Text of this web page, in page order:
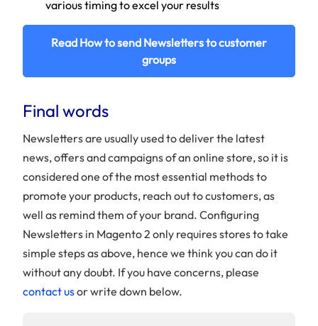
various timing to excel your results
Read How to send Newsletters to customer
groups
Final words
Newsletters are usually used to deliver the latest
news, offers and campaigns of an online store, so it is
considered one of the most essential methods to
promote your products, reach out to customers, as
well as remind them of your brand. Configuring
Newsletters in Magento 2 only requires stores to take
simple steps as above, hence we think you can do it
without any doubt. If you have concerns, please
contact usor write down below.